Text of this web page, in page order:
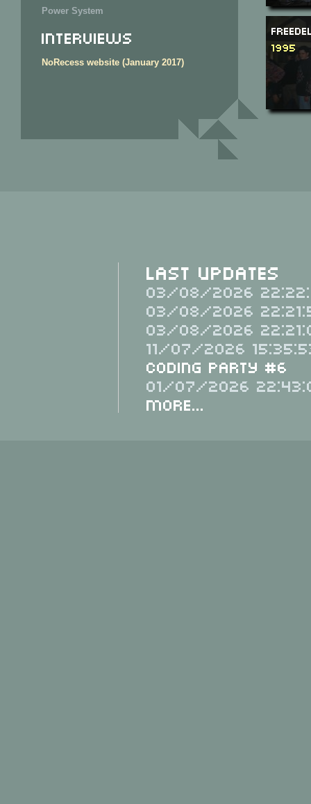
Power System
Interviews
NoRecess website (January 2017)
1995
Last Updates
03/08/2026
03/08/2026
03/08/2026
11/07/2026
Coding Party #6
01/07/2026
More...